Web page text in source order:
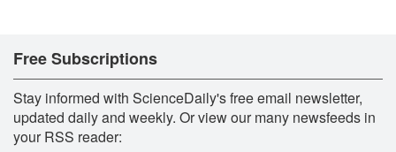
Free Subscriptions
Stay informed with ScienceDaily's free email newsletter,
updated daily and weekly. Or view our many newsfeeds in
your RSS reader: